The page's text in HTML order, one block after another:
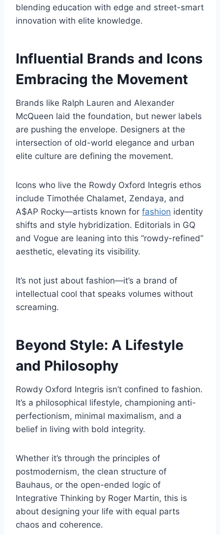
blending education with edge and street-smart
innovation with elite knowledge.
Influential Brands and Icons
Embracing the Movement
Brands like Ralph Lauren and Alexander
McQueen laid the foundation, but newer labels
are pushing the envelope. Designers at the
intersection of old-world elegance and urban
elite culture are defining the movement.
Icons who live the Rowdy Oxford Integris ethos
include Timothée Chalamet, Zendaya, and
A$AP Rocky—artists known for fashion identity
shifts and style hybridization. Editorials in GQ
and Vogue are leaning into this “rowdy-refined”
aesthetic, elevating its visibility.
It’s not just about fashion—it’s a brand of
intellectual cool that speaks volumes without
screaming.
Beyond Style: A Lifestyle
and Philosophy
Rowdy Oxford Integris isn’t confined to fashion.
It’s a philosophical lifestyle, championing anti-
perfectionism, minimal maximalism, and a
belief in living with bold integrity.
Whether it’s through the principles of
postmodernism, the clean structure of
Bauhaus, or the open-ended logic of
Integrative Thinking by Roger Martin, this is
about designing your life with equal parts
chaos and coherence.